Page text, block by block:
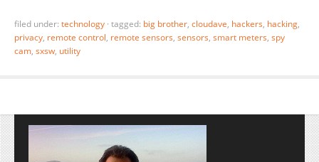
filed under: technology · tagged: big brother, cloudave, hackers, hacking,
privacy, remote control, remote sensors, sensors, smart meters, spy
cam, sxsw, utility